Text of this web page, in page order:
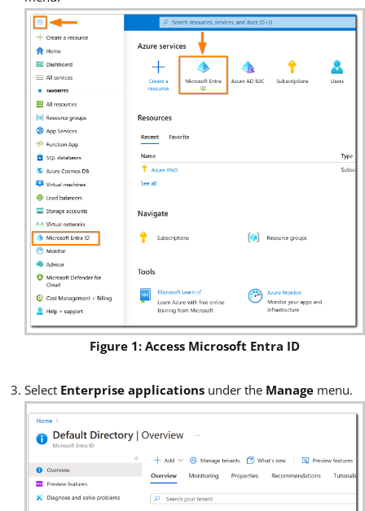
Figure 1: Access Microsoft Entra ID
Select Enterprise applications under the Manage menu.